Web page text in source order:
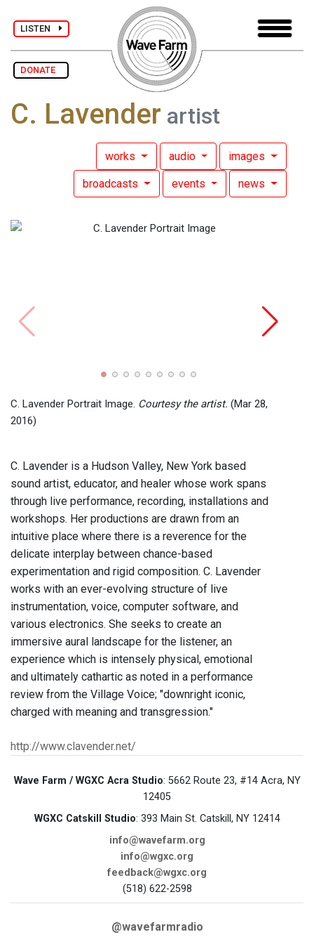
LISTEN
DONATE
C. Lavender artist
works audio images
broadcasts events news
C. Lavender Portrait Image. Courtesy the artist. (Mar 28,
2016)
C. Lavender is a Hudson Valley, New York based
sound artist, educator, and healer whose work spans
through live performance, recording, installations and
workshops. Her productions are drawn from an
intuitive place where there is a reverence for the
delicate interplay between chance-based
experimentation and rigid composition. C. Lavender
works with an ever-evolving structure of live
instrumentation, voice, computer software, and
various electronics. She seeks to create an
immersive aural landscape for the listener, an
experience which is intensely physical, emotional
and ultimately cathartic as noted in a performance
review from the Village Voice; "downright iconic,
charged with meaning and transgression."
http://www.clavender.net/
Wave Farm / WGXC Acra Studio: 5662 Route 23, #14 Acra, NY
12405
WGXC Catskill Studio: 393 Main St. Catskill, NY 12414
info@wavefarm.org
info@wgxc.org
feedback@wgxc.org
(518) 622-2598
@wavefarmradio